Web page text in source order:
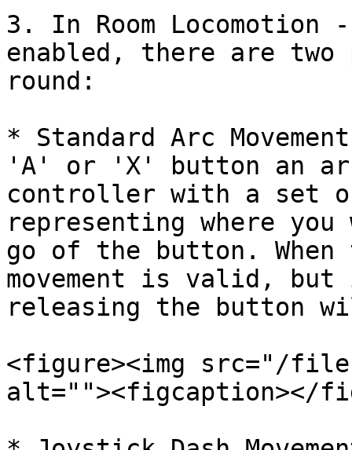
3. In Room
enabled, there are
round:
* Standard Arc
'A' or 'X' button an
controller with a set
representing where
go of the button.
movement is valid,
releasing the button
<figure><img src="/files/
alt=""><figcaption></